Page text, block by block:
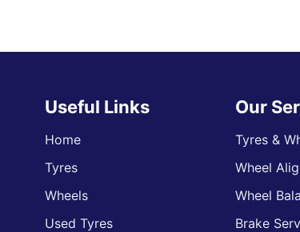
Useful Links
Home
Tyres
Wheels
Used Tyres
Our
Tyres &
Wheel
Wheel
Brake